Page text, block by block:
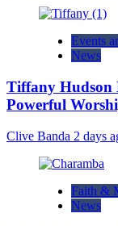
Events
News
Tiffany Hudson
Powerful
Clive Banda 2 days
Faith &
News